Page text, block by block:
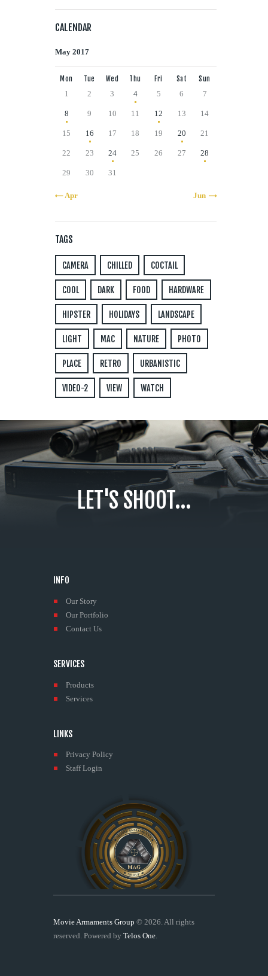
CALENDAR
May 2017
Mon Tue Wed Thu Fri Sat Sun
1 2 3 4 5 6 7
8 9 10 11 12 13 14
15 16 17 18 19 20 21
22 23 24 25 26 27 28
29 30 31
« Apr Jun »
TAGS
CAMERA CHILLED COCTAIL
COOL DARK FOOD HARDWARE
HIPSTER HOLIDAYS LANDSCAPE
LIGHT MAC NATURE PHOTO
PLACE RETRO URBANISTIC
VIDEO-2 VIEW WATCH
LET'S SHOOT...
INFO
Our Story
Our Portfolio
Contact Us
SERVICES
Products
Services
LINKS
Privacy Policy
Staff Login
Movie Armaments Group © 2026. All rights
reserved. Powered by Telos One